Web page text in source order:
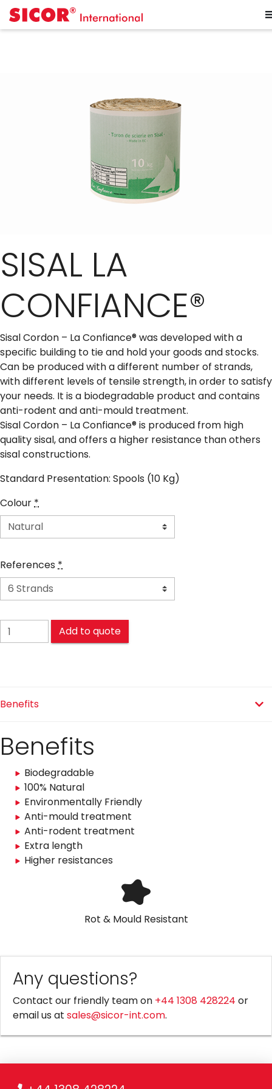
SISAL LA
CONFIANCE®
Sisal Cordon – La Confiance® was developed with a
specific building to tie and hold your goods and stocks.
Can be produced with a different number of strands,
with different levels of tensile strength, in order to satisfy
your needs. It is a biodegradable product and contains
anti-rodent and anti-mould treatment.
Sisal Cordon – La Confiance® is produced from high
quality sisal, and offers a higher resistance than others
sisal constructions.
Standard Presentation: Spools (10 Kg)
Colour*
References *
SISAL LA CONFIANCE® quantity
Add to quote
Benefits
Benefits
Biodegradable
100% Natural
Environmentally Friendly
Anti-mould treatment
Anti-rodent treatment
Extra length
Higher resistances
Rot & Mould Resistant
Any questions?
Contact our friendly team on +44 1308 428224 or
email us at sales@sicor-int.com.